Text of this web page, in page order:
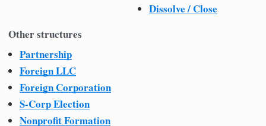
Dissolve / Close
Other structures
Partnership
Foreign LLC
Foreign Corporation
S-Corp Election
Nonprofit Formation